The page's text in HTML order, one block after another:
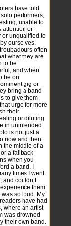
have told
performers,
unable to
attention or
or unqualified to
ourselves.
often
what they are
to be
and when
be on
gig or
bring a band
to give them
urge for more
their
or diluting
in unintended
is not just a
now and then
the middle of a
a fallback
when you
a band. I
times I went
and couldn’t
them
so loud. My
have had
where an artist
was drowned
their own band.